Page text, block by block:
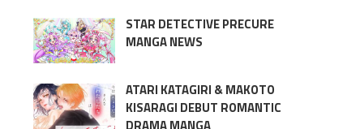
STAR DETECTIVE PRECURE
MANGA NEWS
ATARI KATAGIRI & MAKOTO
KISARAGI DEBUT ROMANTIC